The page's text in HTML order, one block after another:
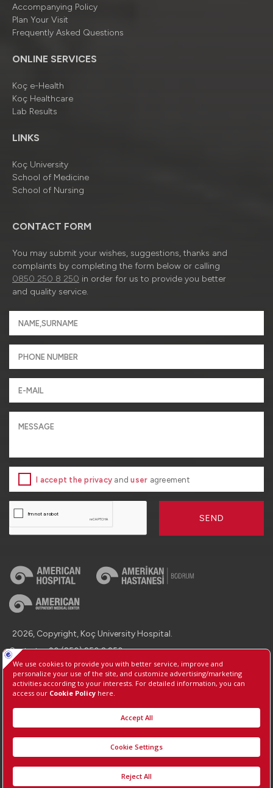
Accompanying Policy
Plan Your Visit
Frequently Asked Questions
ONLINE SERVICES
Koç e-Health
Koç Healthcare
Lab Results
LINKS
Koç University
School of Medicine
School of Nursing
CONTACT FORM
You may submit your wishes, suggestions, thanks and
complaints by completing the form below or calling
0850 250 8 250 in order for us to provide you better
and quality service.
I accept the privacy anduser agreement
SEND
2026, Copyright, Koç University Hospital.
Contact : +90 (850) 250 8 250
Protection of Personal Data
Information Society Services
Manage Cookie Preferences